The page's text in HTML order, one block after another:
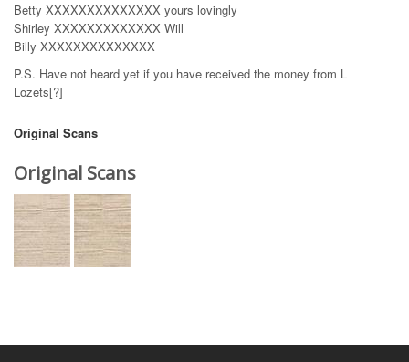
Betty XXXXXXXXXXXXXX yours lovingly
Shirley XXXXXXXXXXXXX Will
Billy XXXXXXXXXXXXXX
P.S. Have not heard yet if you have received the money from L
Lozets[?]
Original Scans
Original Scans